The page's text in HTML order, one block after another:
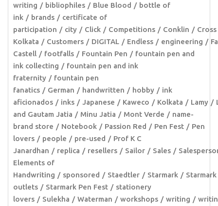
writing
bibliophiles Blue Blood
bottle of
ink
brands
certificate of
participation
city Click Competitions Conklin
Cross
Kolkata
Customers DIGITAL Endless engineering
Castell
footfalls Fountain Pen
fountain pen and
ink collecting
fountain pen and ink
fraternity
fountain pen
fanatics
German handwritten hobby
ink
aficionados
inks Japanese Kaweco Kolkata Lamy
and Gautam Jatia
Minu Jatia Mont Verde
name-
brand store
Notebook Passion Red Pen Fest
Pen
lovers
people pre-used
Prof K C
Janardhan
replica resellers Sailor Sales
Elements of
Handwriting
sponsored Staedtler Starmark
Starmark
outlets
Starmark Pen Fest
stationery
lovers
Sulekha Waterman workshops writing